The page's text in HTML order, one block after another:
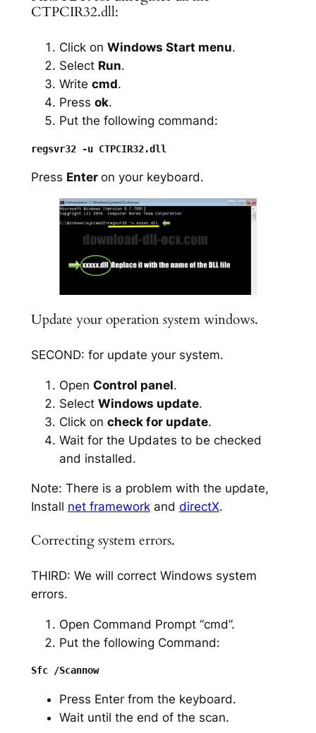
CTPCIR32.dll:
Click on Windows Start menu.
Select Run.
Write cmd.
Press ok.
Put the following command:
Press Enter on your keyboard.
Update your operation system windows.
SECOND: for update your system.
Open Control panel.
Select Windows update.
Click on check for update.
Wait for the Updates to be checked
and installed.
Note: There is a problem with the update,
Install net frameworkand directX.
Correcting system errors.
THIRD: We will correct Windows system
errors.
Open Command Prompt “cmd”.
Put the following Command:
Sfc /Scannow
Press Enter from the keyboard.
Wait until the end of the scan.